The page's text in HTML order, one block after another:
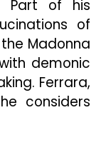
Part of his
of
Madonna
demonic
Ferrara,
considers